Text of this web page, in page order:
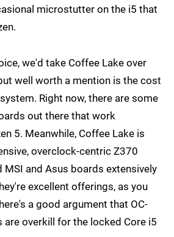
microstutter on the i5 that
we'd take Coffee Lake over
well worth a mention is the cost
Right now, there are some
out there that work
5. Meanwhile, Coffee Lake is
overclock-centric Z370
MSI and Asus boards extensively
excellent offerings, as you
a good argument that OC-
overkill for the locked Core i5